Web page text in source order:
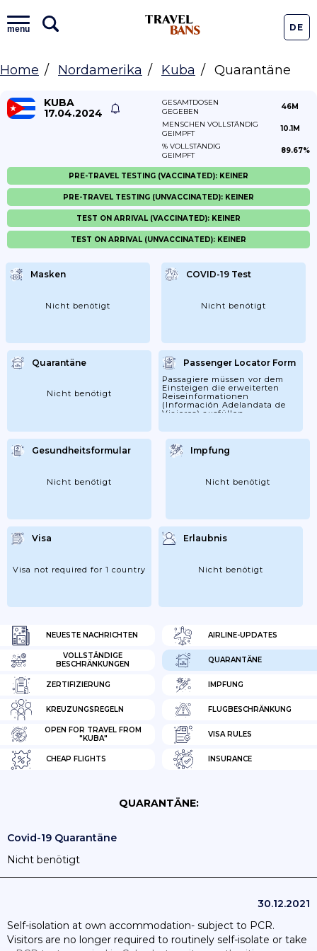
menu DE
Home Nordamerika Kuba Quarantäne
KUBA
17.04.2024
GESAMTDOSEN
GEGEBEN
46M
MENSCHEN VOLLSTÄNDIG
GEIMPFT
10.1M
% VOLLSTÄNDIG
GEIMPFT
89.67%
NEUESTE NACHRICHTEN AIRLINE-UPDATES
VOLLSTÄNDIGE
BESCHRÄNKUNGEN
QUARANTÄNE
ZERTIFIZIERUNG IMPFUNG
KREUZUNGSREGELN FLUGBESCHRÄNKUNG
OPEN FOR TRAVEL FROM
"KUBA"
VISA RULES
CHEAP FLIGHTS INSURANCE
Masken
Nicht benötigt
COVID-19 Test
Nicht benötigt
Quarantäne
Nicht benötigt
Passenger Locator Form
Passagiere müssen vor dem
Einsteigen die erweiterten
Reiseinformationen
(Información Adelandata de
Viajeros) ausfüllen.
Gesundheitsformular
Nicht benötigt
Impfung
Nicht benötigt
Visa
Visa not required for 1 country
Erlaubnis
Nicht benötigt
PRE-TRAVEL TESTING (VACCINATED): KEINER
PRE-TRAVEL TESTING (UNVACCINATED): KEINER
TEST ON ARRIVAL (VACCINATED): KEINER
TEST ON ARRIVAL (UNVACCINATED): KEINER
QUARANTÄNE:
Covid-19 Quarantäne
Nicht benötigt
30.12.2021
Self-isolation at own accommodation- subject to PCR.
Visitors are no longer required to routinely self-isolate or take